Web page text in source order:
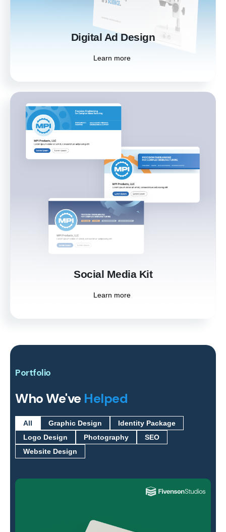
Digital Ad Design
Learn more
Learn more
Social Media Kit
Learn more
Social Media Kit
Build brand awareness and connect with your
audience better using custom-designed
social media assets that create a cohesive
and professional presence across platforms.
Portfolio
Who We've Helped
All Graphic Design
Identity Package
Logo Design
Photography
SEO
Website Design